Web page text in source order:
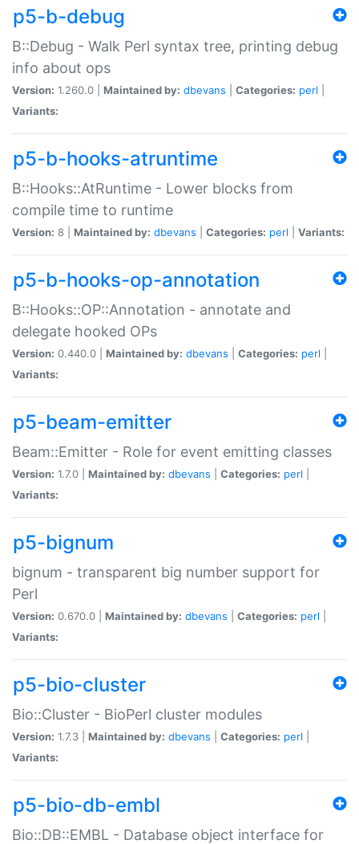
p5-b-debug
B::Debug - Walk Perl syntax tree, printing debug
info about ops
Version: 1.260.0 | Maintained by: dbevans Categories: perl
Variants:
p5-b-hooks-atruntime
B::Hooks::AtRuntime - Lower blocks from
compile time to runtime
Version: 8 | Maintained by: dbevans Categories: perl Variants:
p5-b-hooks-op-annotation
B::Hooks::OP::Annotation - annotate and
delegate hooked OPs
Version: 0.440.0 | Maintained by: dbevans Categories: perl
Variants:
p5-beam-emitter
Beam::Emitter - Role for event emitting classes
Version: 1.7.0 | Maintained by: dbevans Categories: perl
Variants:
p5-bignum
bignum - transparent big number support for
Perl
Version: 0.670.0 | Maintained by: dbevans Categories: perl
Variants:
p5-bio-cluster
Bio::Cluster - BioPerl cluster modules
Version: 1.7.3 | Maintained by: dbevans Categories: perl
Variants:
p5-bio-db-embl
Bio::DB::EMBL - Database object interface for